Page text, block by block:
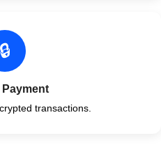
🔒
transactions.